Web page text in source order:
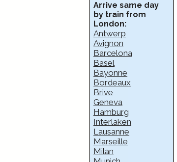
Arrive same day
by train from
London:
Antwerp
Avignon
Barcelona
Basel
Bayonne
Bordeaux
Brive
Geneva
Hamburg
Interlaken
Lausanne
Marseille
Milan